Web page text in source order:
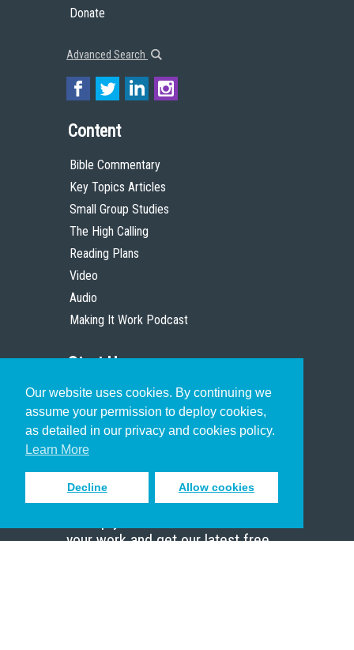
Our website uses cookies. By continuing we
assume your permission to deploy cookies,
as detailed in our privacy and cookies policy.
Learn More
Decline Allow cookies
Donate
Advanced Search
Content
Bible Commentary
Key Topics Articles
Small Group Studies
The High Calling
Reading Plans
Video
Audio
Making It Work Podcast
Start Here
Christian Who Works
Pastor
Scholar
Sign up to receive inspiring emails
your work and get our latest free